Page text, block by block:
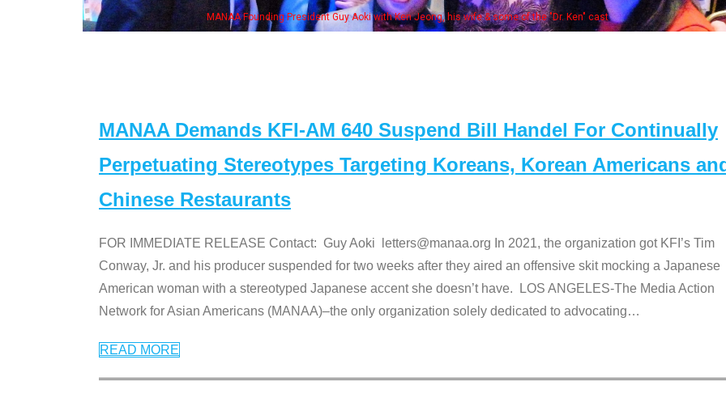
Jeong, his wife & some of the "Dr. Ken" cast Some MANAA members at the
MANAA Demands KFI-AM 640 Suspend Bill Handel For Continually
Perpetuating Stereotypes Targeting Koreans, Korean Americans
Chinese Restaurants
FOR IMMEDIATE RELEASE Contact: Guy Aoki letters@manaa.org In 2021, the organization got KFI’s Tim
Conway, Jr. and his producer suspended for two weeks after they aired an offensive skit mocking a Japanese
American woman with a stereotyped Japanese accent she doesn’t have. LOS ANGELES-The Media Action
Network for Asian Americans (MANAA)–the only organization solely dedicated to advocating…
READ MORE